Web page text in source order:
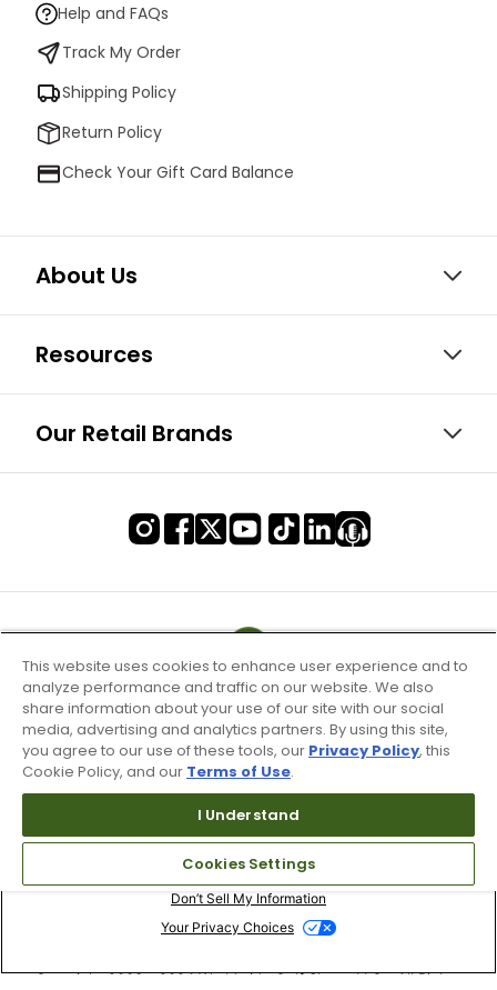
Help and FAQs
Track My Order
Shipping Policy
Return Policy
Check Your Gift Card Balance
About Us
Resources
Our Retail Brands
Terms of Use & Service
Site Map
Don’t Sell My Information
Your Privacy Choices
Copyright 2003 - 2024 Worldwide Golf Shops LLC - All Rights
This website uses cookies to enhance user experience and to
analyze performance and traffic on our website. We also
share information about your use of our site with our social
media, advertising and analytics partners. By using this site,
you agree to our use of these tools, our Privacy Policy, this
Cookie Policy, and our Terms of Use.
I Understand
Cookies Settings